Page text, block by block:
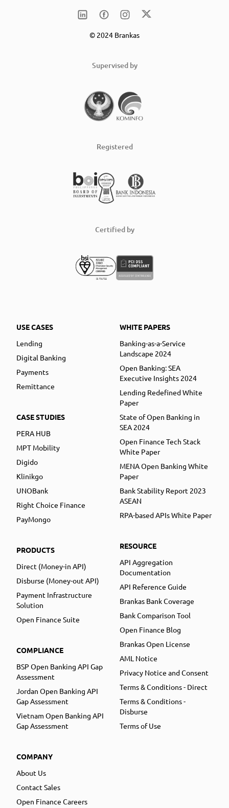
© 2024 Brankas
Supervised by
Registered
Certified by
USE CASES
Lending
Digital Banking
Payments
Remittance
CASE STUDIES
PERA HUB
MPT Mobility
Digido
Klinikgo
UNOBank
Right Choice Finance
PayMongo
PRODUCTS
Direct (Money-in API)
Disburse (Money-out API)
Payment Infrastructure
Solution
Open Finance Suite
COMPLIANCE
BSP Open Banking API Gap
Assessment
Jordan Open Banking API
Gap Assessment
Vietnam Open Banking API
Gap Assessment
COMPANY
About Us
Contact Sales
Open Finance Careers
WHITE PAPERS
Banking-as-a-Service
Landscape 2024
Open Banking: SEA
Executive Insights 2024
Lending Redefined White
Paper
State of Open Banking in
SEA 2024
Open Finance Tech Stack
White Paper
MENA Open Banking White
Paper
Bank Stability Report 2023
ASEAN
RPA-based APIs White Paper
RESOURCE
API Aggregation
Documentation
API Reference Guide
Brankas Bank Coverage
Bank Comparison Tool
Open Finance Blog
Brankas Open License
AML Notice
Privacy Notice and Consent
Terms & Conditions - Direct
Terms & Conditions -
Disburse
Terms of Use